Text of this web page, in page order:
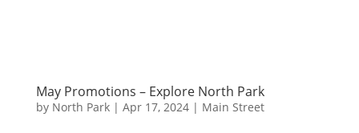
May Promotions – Explore North Park
by North Park| Apr 17, 2024| Main Street